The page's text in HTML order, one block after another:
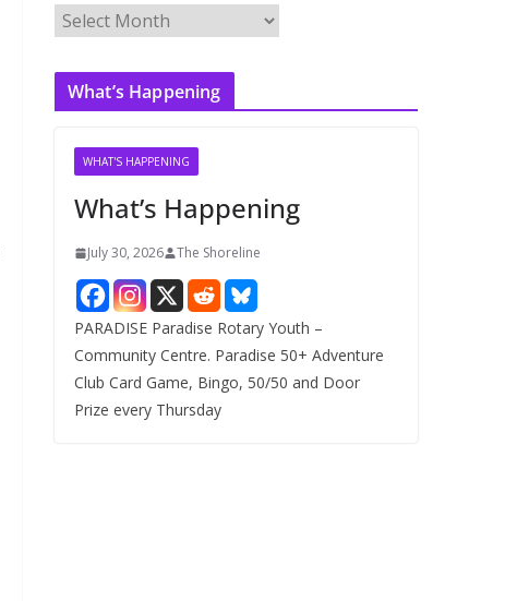
c
What’s Happening
WHAT'S HAPPENING
What’s Happening
July 30, 2026 The Shoreline
PARADISE Paradise Rotary Youth –
Community Centre. Paradise 50+ Adventure
Club Card Game, Bingo, 50/50 and Door
Prize every Thursday